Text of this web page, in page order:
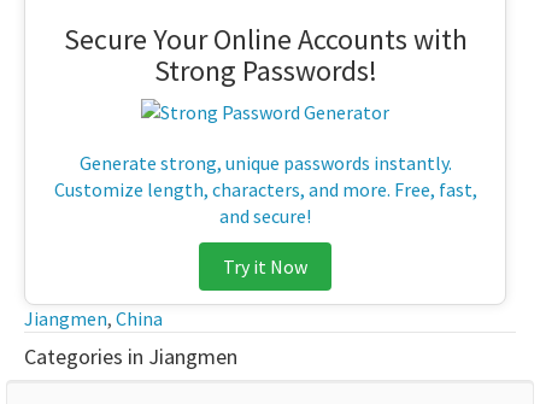
Secure Your Online Accounts with
Strong Passwords!
Generate strong, unique passwords instantly.
Customize length, characters, and more. Free, fast,
and secure!
Try it Now
Jiangmen, China
Categories in Jiangmen